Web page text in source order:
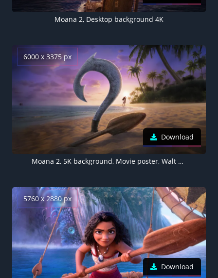
Moana 2, Desktop background 4K
6000 x 3375 px
Download
Moana 2, 5K background, Movie poster, Walt Disney Animation
5760 x 2880 px
Download